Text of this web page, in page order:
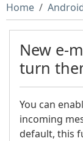
Home
New e-
turn
You can
incoming
default, this